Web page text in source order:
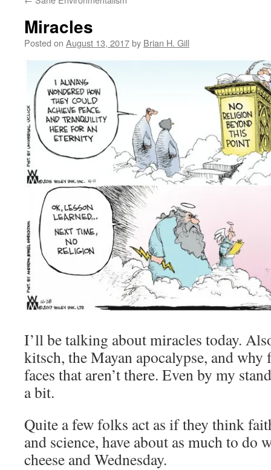
Miracles
Posted on August 13, 2017by Brian H. Gill
I’ll be talking about miracles today.
kitsch, the Mayan apocalypse, and why
faces that aren’t there. Even by my
a bit.
Quite a few folks act as if they think
and science, have about as much to do
cheese and Wednesday.